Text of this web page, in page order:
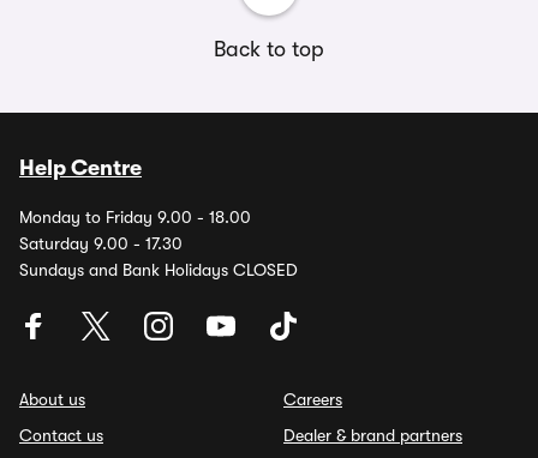
Back to top
Help Centre
Monday to Friday 9.00 - 18.00
Saturday 9.00 - 17.30
Sundays and Bank Holidays CLOSED
About us
Contact us
Careers
Dealer & brand partners